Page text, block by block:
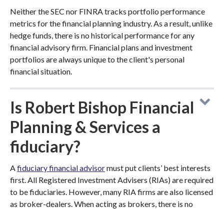
Neither the SEC nor FINRA tracks portfolio performance
metrics for the financial planning industry. As a result, unlike
hedge funds, there is no historical performance for any
financial advisory firm. Financial plans and investment
portfolios are always unique to the client's personal
financial situation.
Is Robert Bishop Financial
Planning & Services a
fiduciary?
Afiduciary financial advisormust put clients’ best interests
first. All Registered Investment Advisers (RIAs) are required
to be fiduciaries. However, many RIA firms are also licensed
as broker-dealers. When acting as brokers, there is no